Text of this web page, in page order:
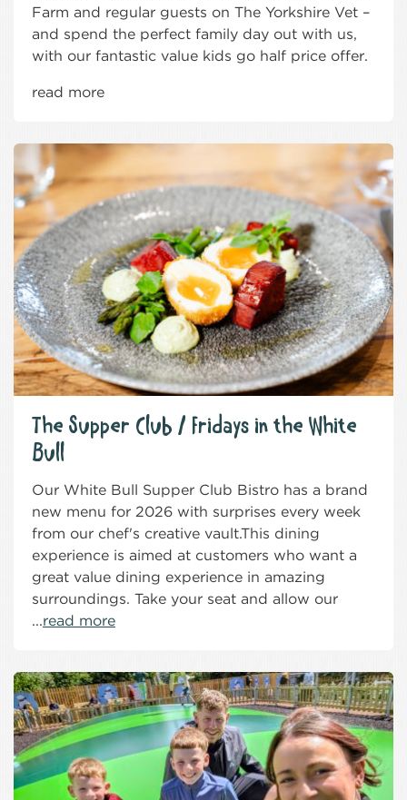
Farm and regular guests on The Yorkshire Vet –
and spend the perfect family day out with us,
with our fantastic value kids go half price offer.
read more
The Supper Club / Fridays in the White
Bull
Our White Bull Supper Club Bistro has a brand
new menu for 2026 with surprises every week
from our chef's creative vault.This dining
experience is aimed at customers who want a
great value dining experience in amazing
surroundings. Take your seat and allow our
...read more